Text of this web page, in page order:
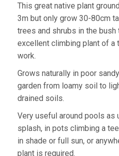
This great native plant
3m but only grow 30-80cm
trees and shrubs in the
excellent climbing plant of
work.
Grows naturally in poor
garden from loamy soil to
drained soils.
Very useful around pools
splash, in pots climbing a
in shade or full sun, or
plant is required.